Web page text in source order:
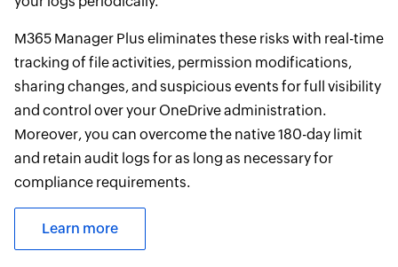
M365 Manager Plus eliminates these risks with real-time
tracking of file activities, permission modifications,
sharing changes, and suspicious events for full visibility
and control over your OneDrive administration.
Moreover, you can overcome the native 180-day limit
and retain audit logs for as long as necessary for
compliance requirements.
Learn more